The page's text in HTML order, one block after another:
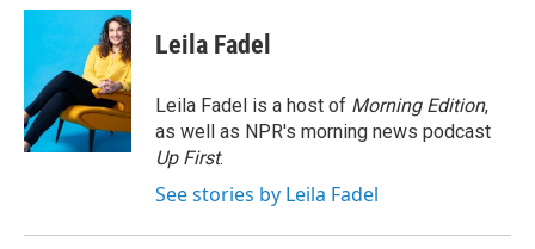
c
o
o
k
i
t
e
r
n
k
e
d
I
n
Leila Fadel
Leila Fadel is a host of Morning Edition,
as well as NPR's morning news podcast
Up First.
See stories by Leila Fadel